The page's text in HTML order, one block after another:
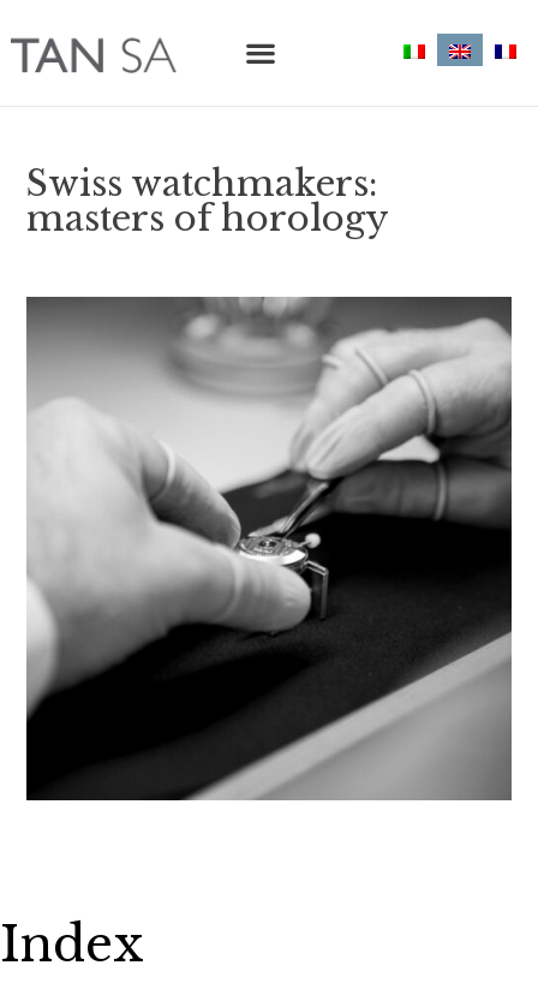
Swiss watchmakers:
masters of horology
Index